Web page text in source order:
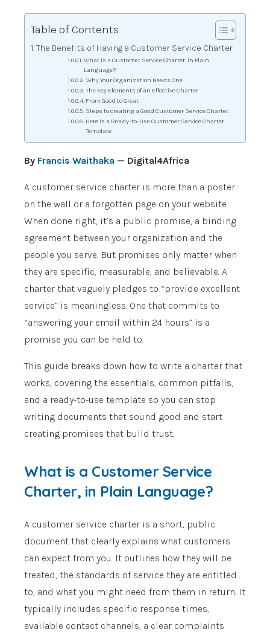
Table of Contents
The Benefits of Having a Customer Service Charter
What is a Customer Service Charter, in Plain
Language?
Why Your Organization Needs One
The Key Elements of an Effective Charter
From Good to Great
Steps to creating a Good Customer Service Charter.
Here is a Ready-to-Use Customer Service Charter
Template
By Francis Waithaka — Digital4Africa
A customer service charter is more than a poster
on the wall or a forgotten page on your website.
When done right, it’s a public promise, a binding
agreement between your organization and the
people you serve. But promises only matter when
they are specific, measurable, and believable. A
charter that vaguely pledges to “provide excellent
service” is meaningless. One that commits to
“answering your email within 24 hours” is a
promise you can be held to.
This guide breaks down how to write a charter that
works, covering the essentials, common pitfalls,
and a ready-to-use template so you can stop
writing documents that sound good and start
creating promises that build trust.
What is a Customer Service
Charter, in Plain Language?
A customer service charter is a short, public
document that clearly explains what customers
can expect from you. It outlines how they will be
treated, the standards of service they are entitled
to, and what you might need from them in return. It
typically includes specific response times,
available contact channels, a clear complaints